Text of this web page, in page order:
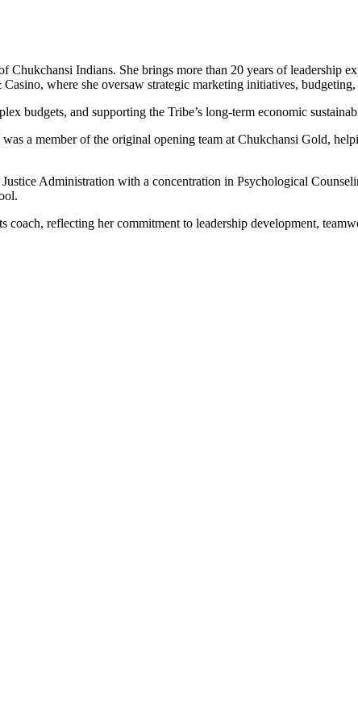
Indians. She brings more than 20 years of leadership
where she oversaw strategic marketing initiatives, budgeting,
budgets, and supporting the Tribe’s long-term economic
a member of the original opening team at Chukchansi Gold,
Administration with a concentration in Psychological
reflecting her commitment to leadership development,